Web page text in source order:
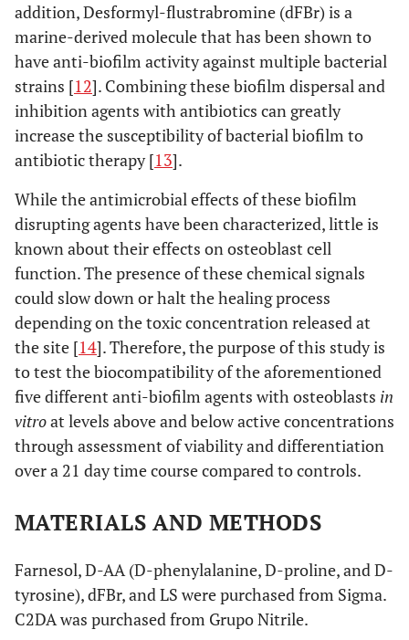
addition, Desformyl-flustrabromine (dFBr) is a
marine-derived molecule that has been shown to
have anti-biofilm activity against multiple bacterial
strains [12]. Combining these biofilm dispersal and
inhibition agents with antibiotics can greatly
increase the susceptibility of bacterial biofilm to
antibiotic therapy [13].
While the antimicrobial effects of these biofilm
disrupting agents have been characterized, little is
known about their effects on osteoblast cell
function. The presence of these chemical signals
could slow down or halt the healing process
depending on the toxic concentration released at
the site [14]. Therefore, the purpose of this study is
to test the biocompatibility of the aforementioned
five different anti-biofilm agents with osteoblasts in
vitroat levels above and below active concentrations
through assessment of viability and differentiation
over a 21 day time course compared to controls.
MATERIALS AND METHODS
Farnesol, D-AA (D-phenylalanine, D-proline, and D-
tyrosine), dFBr, and LS were purchased from Sigma.
C2DA was purchased from Grupo Nitrile.